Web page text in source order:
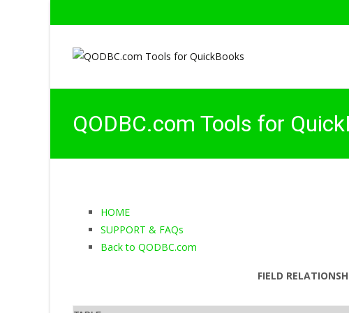
QODBC.com Tools for
HOME
SUPPORT & FAQs
Back to QODBC.com
FIELD